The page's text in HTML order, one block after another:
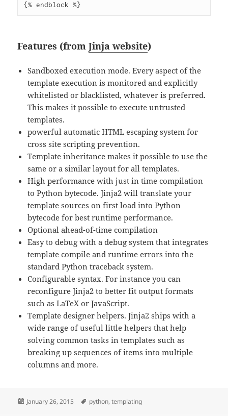
Features (fromJinja website)
Sandboxed execution mode. Every aspect of the
template execution is monitored and explicitly
whitelisted or blacklisted, whatever is preferred.
This makes it possible to execute untrusted
templates.
powerful automatic HTML escaping system for
cross site scripting prevention.
Template inheritance makes it possible to use the
same or a similar layout for all templates.
High performance with just in time compilation
to Python bytecode. Jinja2 will translate your
template sources on first load into Python
bytecode for best runtime performance.
Optional ahead-of-time compilation
Easy to debug with a debug system that integrates
template compile and runtime errors into the
standard Python traceback system.
Configurable syntax. For instance you can
reconfigure Jinja2 to better fit output formats
such as LaTeX or JavaScript.
Template designer helpers. Jinja2 ships with a
wide range of useful little helpers that help
solving common tasks in templates such as
breaking up sequences of items into multiple
columns and more.
Posted
January 26, 2015 Tags
python,templating